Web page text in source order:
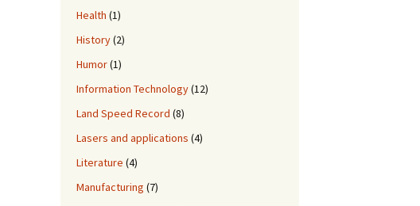
Health (1)
History(2)
Humor(1)
Information Technology(12)
Land Speed Record (8)
Lasers and applications (4)
Literature (4)
Manufacturing (7)